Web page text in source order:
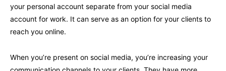
your personal account separate from your social media
account for work. It can serve as an option for your clients to
reach you online.
When you’re present on social media, you’re increasing your